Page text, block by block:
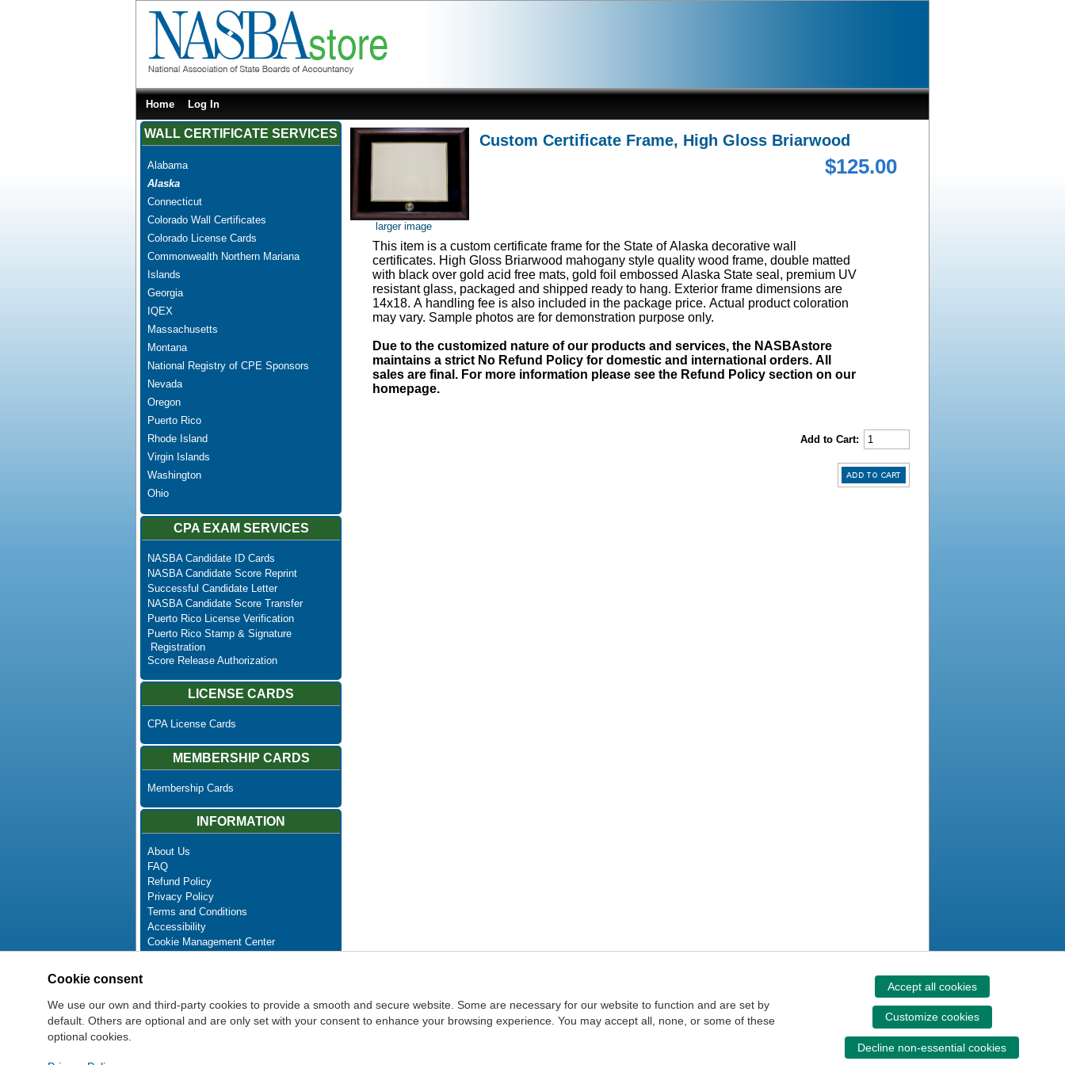
Home Log In
WALL CERTIFICATE SERVICES
Alabama
Alaska
Connecticut
Colorado Wall Certificates
Colorado License Cards
Commonwealth Northern Mariana
Islands
Georgia
IQEX
Massachusetts
Montana
National Registry of CPE Sponsors
Nevada
Oregon
Puerto Rico
Rhode Island
Virgin Islands
Washington
Ohio
CPA EXAM SERVICES
NASBA Candidate ID Cards
NASBA Candidate Score Reprint
Successful Candidate Letter
NASBA Candidate Score Transfer
Puerto Rico License Verification
Puerto Rico Stamp & Signature
Registration
Score Release Authorization
LICENSE CARDS
CPA License Cards
MEMBERSHIP CARDS
Membership Cards
INFORMATION
About Us
FAQ
Refund Policy
Privacy Policy
Terms and Conditions
Accessibility
Cookie Management Center
Newsletter Unsubscribe
larger image
Custom Certificate Frame, High Gloss Briarwood
$125.00
This item is a custom certificate frame for the State of Alaska decorative wall
certificates. High Gloss Briarwood mahogany style quality wood frame, double matted
with black over gold acid free mats, gold foil embossed Alaska State seal, premium UV
resistant glass, packaged and shipped ready to hang. Exterior frame dimensions are
14x18. A handling fee is also included in the package price. Actual product coloration
may vary. Sample photos are for demonstration purpose only.
Due to the customized nature of our products and services, the NASBAstore
maintains a strict No Refund Policy for domestic and international orders. All
sales are final. For more information please see the Refund Policy section on our
homepage.
Add to Cart:
Cookie consent
We use our own and third-party cookies to provide a smooth and secure website. Some are necessary for our website to function and are set by
default. Others are optional and are only set with your consent to enhance your browsing experience. You may accept all, none, or some of these
optional cookies.
Accept all cookies
Customize cookies
Decline non-essential cookies